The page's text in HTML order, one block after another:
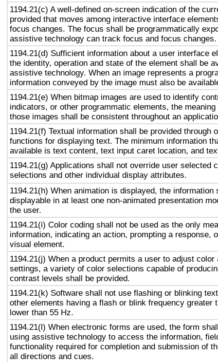
1194.21(c) A well-defined on-screen indication of the
provided that moves among interactive interface
focus changes. The focus shall be programmatically
assistive technology can track focus and focus changes.
1194.21(d) Sufficient information about a user interface
the identity, operation and state of the element shall be
assistive technology. When an image represents a
information conveyed by the image must also be
1194.21(e) When bitmap images are used to identify
indicators, or other programmatic elements, the
those images shall be consistent throughout an
1194.21(f) Textual information shall be provided through
functions for displaying text. The minimum information
available is text content, text input caret location, and
1194.21(g) Applications shall not override user selected
selections and other individual display attributes.
1194.21(h) When animation is displayed, the information
displayable in at least one non-animated presentation
the user.
1194.21(i) Color coding shall not be used as the only
information, indicating an action, prompting a response,
visual element.
1194.21(j) When a product permits a user to adjust color
settings, a variety of color selections capable of
contrast levels shall be provided.
1194.21(k) Software shall not use flashing or blinking
other elements having a flash or blink frequency greater
lower than 55 Hz.
1194.21(l) When electronic forms are used, the form
using assistive technology to access the information,
functionality required for completion and submission of
all directions and cues.